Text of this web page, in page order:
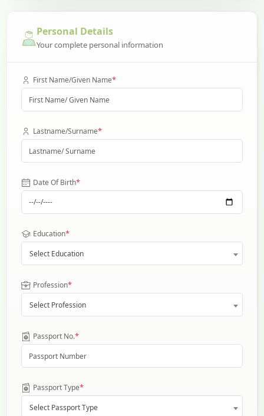
Personal Details
Your complete personal information
First Name/Given Name*
Lastname/Surname*
Date Of Birth*
Education*
Select Education
Profession*
Select Profession
Passport No.*
Passport Type*
Select Passport Type